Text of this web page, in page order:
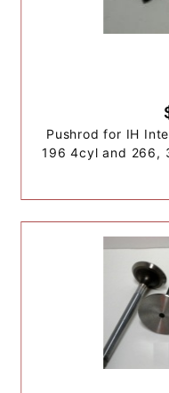
Pushrod for IH
196 4cyl and 266,